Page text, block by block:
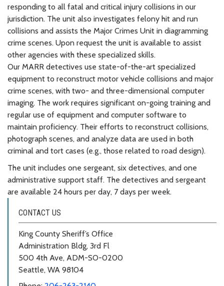
responding to all fatal and critical injury collisions in our
jurisdiction. The unit also investigates felony hit and run
collisions and assists the Major Crimes Unit in diagramming
crime scenes. Upon request the unit is available to assist
other agencies with these specialized skills.
Our MARR detectives use state-of-the-art specialized
equipment to reconstruct motor vehicle collisions and major
crime scenes, with two- and three-dimensional computer
imaging. The work requires significant on-going training and
regular use of equipment and computer software to
maintain proficiency. Their efforts to reconstruct collisions,
photograph scenes, and analyze data are used in both
criminal and tort cases (e.g., those related to road design).
The unit includes one sergeant, six detectives, and one
administrative support staff. The detectives and sergeant
are available 24 hours per day, 7 days per week.
CONTACT US
King County Sheriff’s Office
Administration Bldg, 3rd Fl
500 4th Ave, ADM-SO-0200
Seattle, WA 98104